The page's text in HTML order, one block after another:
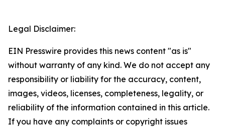
Legal Disclaimer:
EIN Presswire provides this news content "as is"
without warranty of any kind. We do not accept any
responsibility or liability for the accuracy, content,
images, videos, licenses, completeness, legality, or
reliability of the information contained in this article.
If you have any complaints or copyright issues